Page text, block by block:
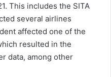
This includes the SITA
several airlines
affected one of the
resulted in the
data, among other